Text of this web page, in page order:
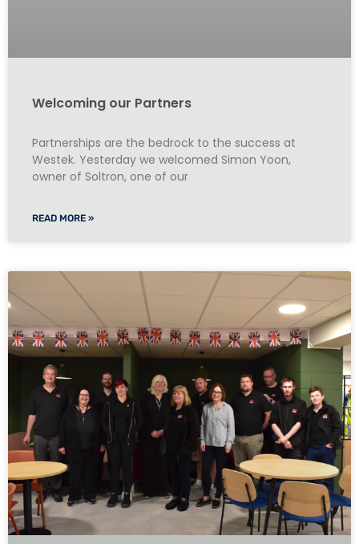
Welcoming our Partners
Partnerships are the bedrock to the success at
Westek. Yesterday we welcomed Simon Yoon,
owner of Soltron, one of our
READ MORE »